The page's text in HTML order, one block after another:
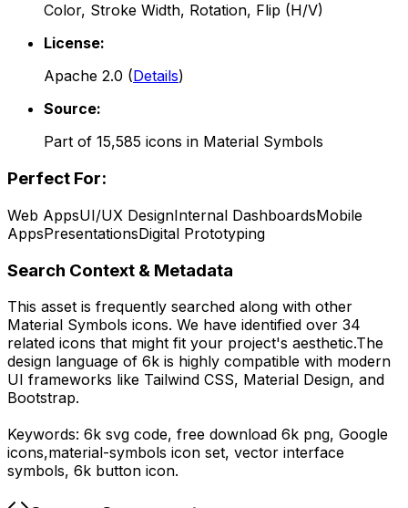
Color, Stroke Width, Rotation, Flip (H/V)
License:
Apache 2.0 (Details)
Source:
Part of 15,585 icons in Material Symbols
Perfect For:
Web AppsUI/UX DesignInternal DashboardsMobile
AppsPresentationsDigital Prototyping
Search Context & Metadata
This asset is frequently searched along with other
Material Symbols icons. We have identified over 34
related icons that might fit your project's aesthetic.The
design language of 6k is highly compatible with modern
UI frameworks like Tailwind CSS, Material Design, and
Bootstrap.
Keywords: 6k svg code, free download 6k png, Google
icons,material-symbols icon set, vector interface
symbols, 6k button icon.